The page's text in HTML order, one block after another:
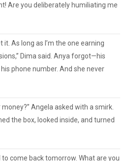
Are you deliberately humiliating me
As long as I’m the one earning
Dima said. Anya forgot—his
phone number. And she never
Angela asked with a smirk.
the box, looked inside, and turned
to come back tomorrow. What are you